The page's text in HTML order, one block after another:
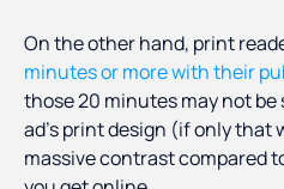
On the other hand, print
minutes or more with their
those 20 minutes may not
ad’s print design (if only that
massive contrast compared